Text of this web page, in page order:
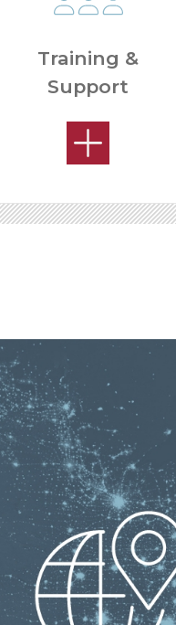
HOW MUCH CAN I MAKE?
Training &
Support
OUR SUPPORT